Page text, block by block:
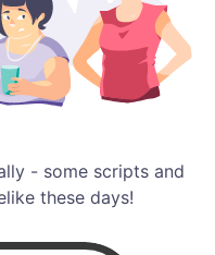
- some scripts and
these days!